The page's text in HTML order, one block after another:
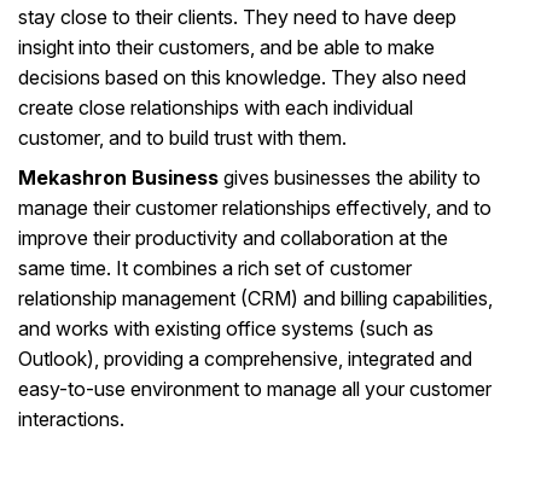
stay close to their clients. They need to have deep
insight into their customers, and be able to make
decisions based on this knowledge. They also need
create close relationships with each individual
customer, and to build trust with them.
Mekashron Business gives businesses the ability to
manage their customer relationships effectively, and to
improve their productivity and collaboration at the
same time. It combines a rich set of customer
relationship management (CRM) and billing capabilities,
and works with existing office systems (such as
Outlook), providing a comprehensive, integrated and
easy-to-use environment to manage all your customer
interactions.